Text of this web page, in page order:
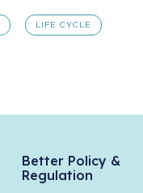
LIFE CYCLE
Better Policy &
Regulation